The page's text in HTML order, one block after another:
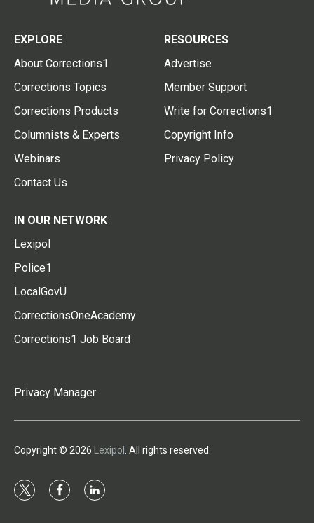
EXPLORE
About Corrections1
Corrections Topics
Corrections Products
Columnists & Experts
Webinars
Contact Us
RESOURCES
Advertise
Member Support
Write for Corrections1
Copyright Info
Privacy Policy
IN OUR NETWORK
Lexipol
Police1
LocalGovU
CorrectionsOneAcademy
Corrections1 Job Board
Privacy Manager
Copyright © 2026 Lexipol . All rights reserved.
t
f
l